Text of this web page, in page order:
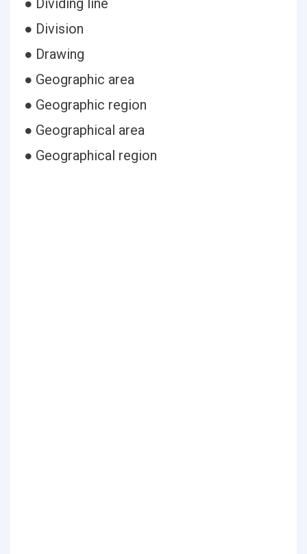
● Dividing line
● Division
● Drawing
● Geographic area
● Geographic region
● Geographical area
● Geographical region